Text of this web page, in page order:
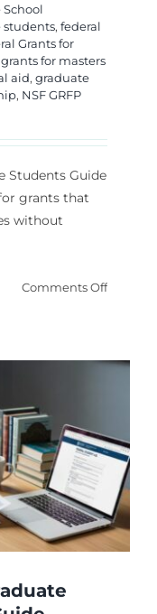
School
students, federal
Grants for
for masters
aid, graduate
, NSF GRFP
Students Guide
grants that
without
Comments Offon